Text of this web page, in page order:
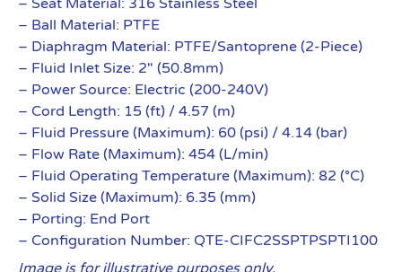
– Seat Material: 316 Stainless Steel
– Ball Material: PTFE
– Diaphragm Material: PTFE/Santoprene (2-Piece)
– Fluid Inlet Size: 2″ (50.8mm)
– Power Source: Electric (200-240V)
– Cord Length: 15 (ft) / 4.57 (m)
– Fluid Pressure (Maximum): 60 (psi) / 4.14 (bar)
– Flow Rate (Maximum): 454 (L/min)
– Fluid Operating Temperature (Maximum): 82 (°C)
– Solid Size (Maximum): 6.35 (mm)
– Porting: End Port
– Configuration Number: QTE-CIFC2SSPTPSPTI100
Image is for illustrative purposes only.